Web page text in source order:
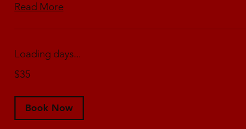
Read More
Loading days...
Australian
dollars
$35
Book Now